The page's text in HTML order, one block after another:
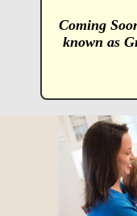
Coming
known as